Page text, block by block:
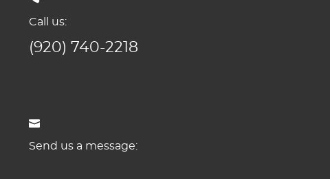
Call us:
(920) 740-2218
Send us a message: